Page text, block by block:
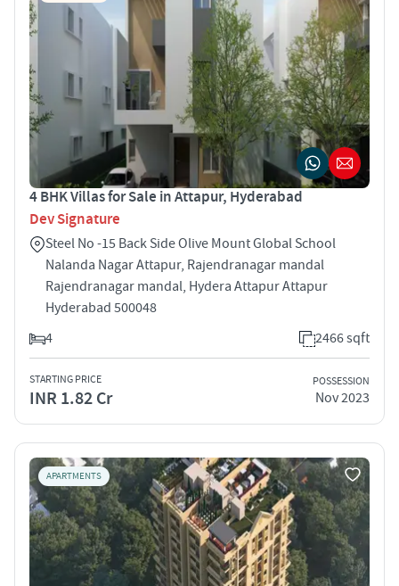
4 BHK Villas for Sale in Attapur, Hyderabad
Dev Signature
Steel No -15 Back Side Olive Mount Global School
Nalanda Nagar Attapur, Rajendranagar mandal
Rajendranagar mandal, Hydera Attapur Attapur
Hyderabad 500048
4
2466 sqft
STARTING PRICE
INR 1.82 Cr
POSSESSION
Nov 2023
APARTMENTS